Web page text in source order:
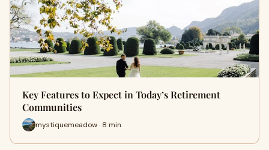
Key Features to Expect in Today’s Retirement
Communities
mystiquemeadow · 8 min